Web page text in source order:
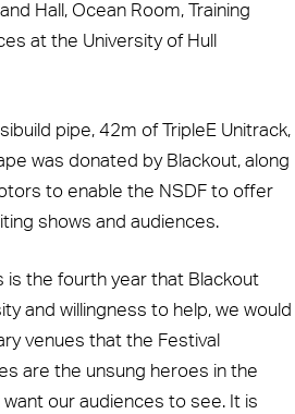
Hall, Ocean Room, Training
at the University of Hull
pipe, 42m of TripleE Unitrack,
was donated by Blackout, along
to enable the NSDF to offer
shows and audiences.
is the fourth year that Blackout
and willingness to help, we would
venues that the Festival
are the unsung heroes in the
our audiences to see. It is